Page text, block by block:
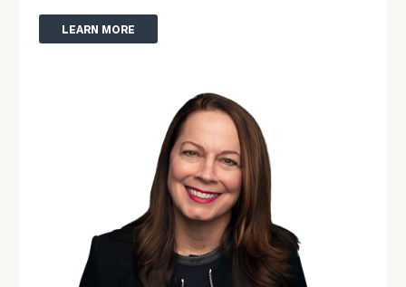
LEARN MORE
ZIP
Code
Investable
Assets
Message